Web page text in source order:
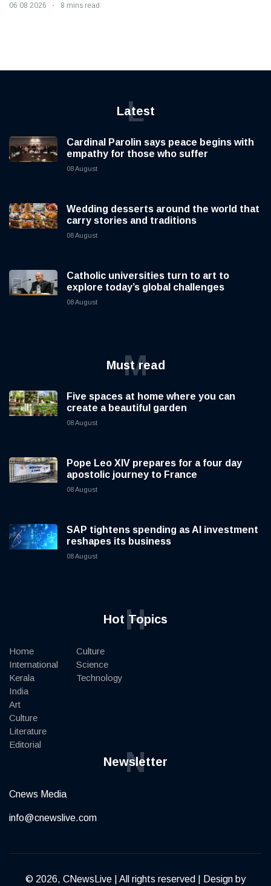
06 08 2026 8 mins read
Latest
L
Cardinal Parolin says peace begins with
empathy for those who suffer
08 August
Wedding desserts around the world that
carry stories and traditions
08 August
Catholic universities turn to art to
explore today’s global challenges
08 August
Must read
M
Five spaces at home where you can
create a beautiful garden
08 August
Pope Leo XIV prepares for a four day
apostolic journey to France
08 August
SAP tightens spending as AI investment
reshapes its business
08 August
Hot Topics
H
Home
International
Kerala
India
Art
Culture
Literature
Editorial
Culture
Science
Technology
Newsletter
N
Cnews Media
info@cnewslive.com
© 2026, CNewsLive | All rights reserved | Design by